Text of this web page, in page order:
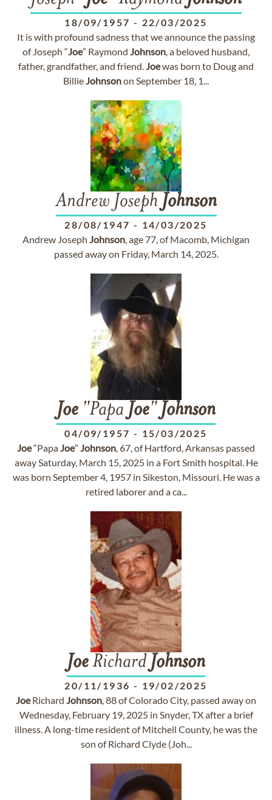
18/09/1957 - 22/03/2025
It is with profound sadness that we announce the passing
of Joseph “Joe” Raymond Johnson, a beloved husband,
father, grandfather, and friend.Joewas born to Doug and
BillieJohnsonon September 18, 1...
Andrew Joseph Johnson
28/08/1947 - 14/03/2025
Andrew Joseph Johnson, age 77, of Macomb, Michigan
passed away on Friday, March 14, 2025.
Joe "Papa Joe" Johnson
04/09/1957 - 15/03/2025
Joe“PapaJoe” Johnson, 67, of Hartford, Arkansas passed
away Saturday, March 15, 2025 in a Fort Smith hospital. He
was born September 4, 1957 in Sikeston, Missouri. He was a
retired laborer and a ca...
JoeRichard Johnson
20/11/1936 - 19/02/2025
JoeRichard Johnson, 88 of Colorado City, passed away on
Wednesday, February 19, 2025 in Snyder, TX after a brief
illness. A long-time resident of Mitchell County, he was the
son of Richard Clyde (Joh...